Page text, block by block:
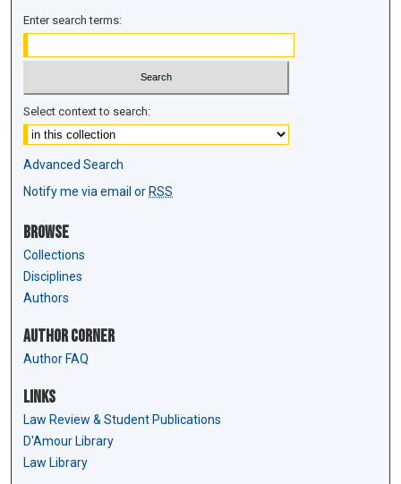
Enter search terms:
Select context to search:
Advanced Search
Notify me via email or RSS
Browse
Collections
Disciplines
Authors
Author Corner
Author FAQ
Links
Law Review & Student Publications
D'Amour Library
Law Library